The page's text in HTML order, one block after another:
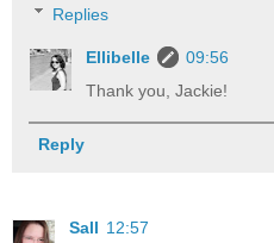
Replies
Ellibelle
09:56
Thank you, Jackie!
Reply
Sall 12:57